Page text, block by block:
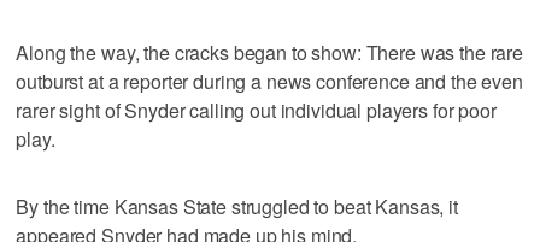
Along the way, the cracks began to show: There was the rare
outburst at a reporter during a news conference and the even
rarer sight of Snyder calling out individual players for poor
play.
By the time Kansas State struggled to beat Kansas, it
appeared Snyder had made up his mind.